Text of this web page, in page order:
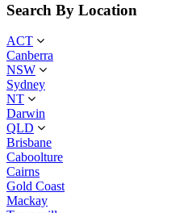
Search By Location
ACT
Canberra
NSW
Sydney
NT
Darwin
QLD
Brisbane
Caboolture
Cairns
Gold Coast
Mackay